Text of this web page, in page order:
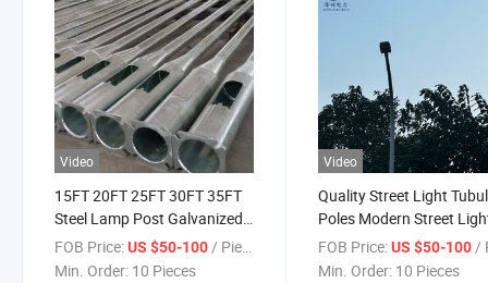
Video
15FT 20FT 25FT 30FT 35FT
Steel Lamp Post Galvanized
Pole
FOB Price:US $50-100/ Piece
Min. Order: 10 Pieces
Video
Quality Street Light
Poles Modern Street
Poles
FOB Price: US $50-100/
Min. Order: 10 Pieces